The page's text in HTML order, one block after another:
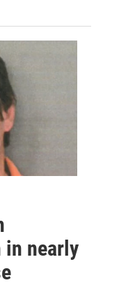
in nearly